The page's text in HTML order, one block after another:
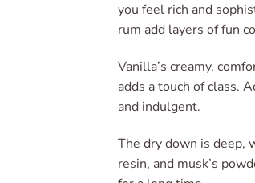
you feel rich and
rum add layers of fun
Vanilla’s creamy,
adds a touch of class.
and indulgent.
The dry down is deep,
resin, and musk’s